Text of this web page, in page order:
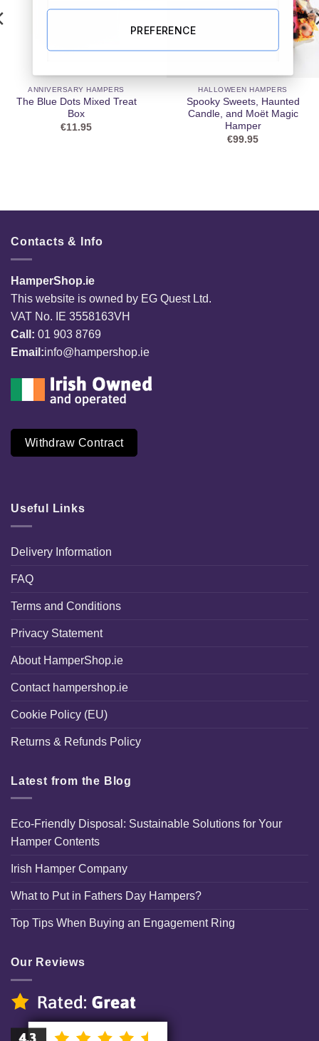
ANNIVERSARY HAMPERS
The Blue Dots Mixed Treat
Box
€11.95
HALLOWEEN HAMPERS
Spooky Sweets, Haunted
Candle, and Moët Magic
Hamper
€99.95
Contacts & Info
HamperShop.ie
This website is owned by EG Quest Ltd.
VAT No. IE 3558163VH
Call: 01 903 8769
Email:info@hampershop.ie
Withdraw Contract
Useful Links
Delivery Information
FAQ
Terms and Conditions
Privacy Statement
About HamperShop.ie
Contact hampershop.ie
Cookie Policy (EU)
Returns & Refunds Policy
Latest from the Blog
Eco-Friendly Disposal: Sustainable Solutions for Your
Hamper Contents
Irish Hamper Company
What to Put in Fathers Day Hampers?
Top Tips When Buying an Engagement Ring
Our Reviews
PREFERENCE